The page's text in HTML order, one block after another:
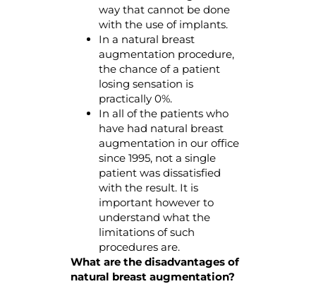
way that cannot be done
with the use of implants.
In a natural breast
augmentation procedure,
the chance of a patient
losing sensation is
practically 0%.
In all of the patients who
have had natural breast
augmentation in our office
since 1995, not a single
patient was dissatisfied
with the result. It is
important however to
understand what the
limitations of such
procedures are.
What are the disadvantages of
natural breast augmentation?